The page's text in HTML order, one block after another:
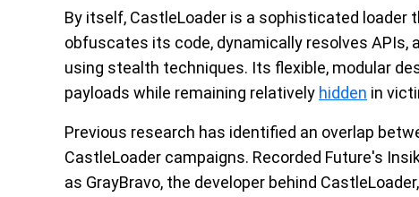
By itself, CastleLoader is a sophisticated loader
obfuscates its code, dynamically resolves
using stealth techniques. Its flexible, modular
payloads while remaining relatively hidden in
Previous research has identified an overlap
CastleLoader campaigns. Recorded Future's
as GrayBravo, the developer behind CastleLoader,